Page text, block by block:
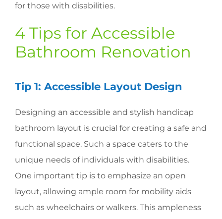
for those with disabilities.
4 Tips for Accessible
Bathroom Renovation
Tip 1: Accessible Layout Design
Designing an accessible and stylish handicap
bathroom layout is crucial for creating a safe and
functional space. Such a space caters to the
unique needs of individuals with disabilities.
One important tip is to emphasize an open
layout, allowing ample room for mobility aids
such as wheelchairs or walkers. This ampleness